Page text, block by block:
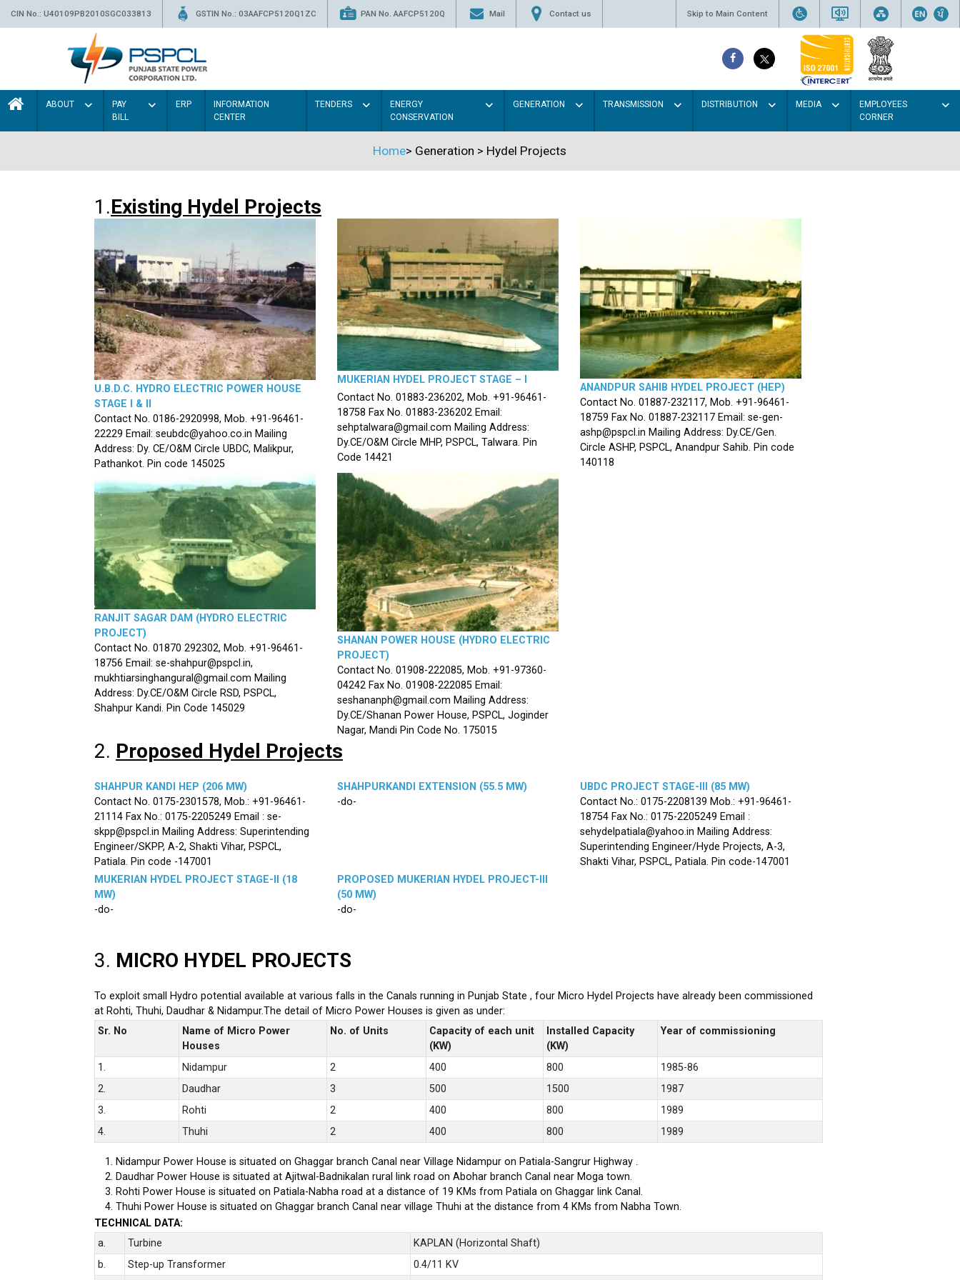
CIN No.: U40109PB2010SGC033813 GSTIN No.: 03AAFCP5120Q1ZC PAN No. AAFCP5120Q Mail Contact us Skip to Main Content
ABOUT
PAY
BILL
ERP
INFORMATION
CENTER
TENDERS
ENERGY
CONSERVATION
GENERATION TRANSMISSION DISTRIBUTION MEDIA
EMPLOYEES
CORNER
Home> Generation > Hydel Projects
1.Existing Hydel Projects
U.B.D.C. HYDRO ELECTRIC POWER HOUSE
STAGE I & II
Contact No. 0186-2920998, Mob. +91-96461-
22229 Email: seubdc@yahoo.co.in Mailing
Address: Dy. CE/O&M Circle UBDC, Malikpur,
Pathankot. Pin code 145025
MUKERIAN HYDEL PROJECT STAGE – I
Contact No. 01883-236202, Mob. +91-96461-
18758 Fax No. 01883-236202 Email:
sehptalwara@gmail.com Mailing Address:
Dy.CE/O&M Circle MHP, PSPCL, Talwara. Pin
Code 14421
ANANDPUR SAHIB HYDEL PROJECT (HEP)
Contact No. 01887-232117, Mob. +91-96461-
18759 Fax No. 01887-232117 Email: se-gen-
ashp@pspcl.in Mailing Address: Dy.CE/Gen.
Circle ASHP, PSPCL, Anandpur Sahib. Pin code
140118
RANJIT SAGAR DAM (HYDRO ELECTRIC
PROJECT)
Contact No. 01870 292302, Mob. +91-96461-
18756 Email: se-shahpur@pspcl.in,
mukhtiarsinghangural@gmail.com Mailing
Address: Dy.CE/O&M Circle RSD, PSPCL,
Shahpur Kandi. Pin Code 145029
SHANAN POWER HOUSE (HYDRO ELECTRIC
PROJECT)
Contact No. 01908-222085, Mob. +91-97360-
04242 Fax No. 01908-222085 Email:
seshananph@gmail.com Mailing Address:
Dy.CE/Shanan Power House, PSPCL, Joginder
Nagar, Mandi Pin Code No. 175015
2. Proposed Hydel Projects
SHAHPUR KANDI HEP (206 MW)
Contact No. 0175-2301578, Mob.: +91-96461-
21114 Fax No.: 0175-2205249 Email : se-
skpp@pspcl.in Mailing Address: Superintending
Engineer/SKPP, A-2, Shakti Vihar, PSPCL,
Patiala. Pin code -147001
SHAHPURKANDI EXTENSION (55.5 MW)
-do-
UBDC PROJECT STAGE-III (85 MW)
Contact No.: 0175-2208139 Mob.: +91-96461-
18754 Fax No.: 0175-2205249 Email :
sehydelpatiala@yahoo.in Mailing Address:
Superintending Engineer/Hyde Projects, A-3,
Shakti Vihar, PSPCL, Patiala. Pin code-147001
MUKERIAN HYDEL PROJECT STAGE-II (18
MW)
-do-
PROPOSED MUKERIAN HYDEL PROJECT-III
(50 MW)
-do-
3. MICRO HYDEL PROJECTS
To exploit small Hydro potential available at various falls in the Canals running in Punjab State , four Micro Hydel Projects have already been commissioned
at Rohti, Thuhi, Daudhar & Nidampur.The detail of Micro Power Houses is given as under:
Sr. No
Name of Micro Power
Houses
No. of Units
Capacity of each unit
(KW)
Installed Capacity
(KW)
Year of commissioning
1. Nidampur 2 400 800
1985-86
2.
Daudhar 3 500 1500
1987
3.
Rohti 2 400 800
1989
4.
Thuhi 2 400 800 1989
Nidampur Power House is situated on Ghaggar branch Canal near Village Nidampur on Patiala-Sangrur Highway .
Daudhar Power House is situated at Ajitwal-Badnikalan rural link road on Abohar branch Canal near Moga town.
Rohti Power House is situated on Patiala-Nabha road at a distance of 19 KMs from Patiala on Ghaggar link Canal.
Thuhi Power House is situated on Ghaggar branch Canal near village Thuhi at the distance from 4 KMs from Nabha Town.
TECHNICAL DATA:
a.
Turbine
KAPLAN (Horizontal Shaft)
b.
Step-up Transformer 0.4/11 KV